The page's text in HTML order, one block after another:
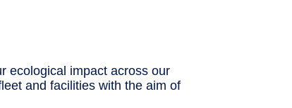
ecological impact across our
and facilities with the aim of